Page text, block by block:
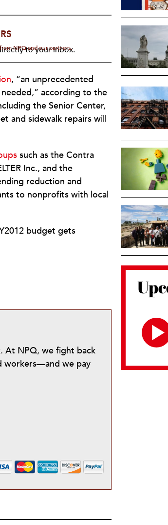
to your inbox.
NPQ and our partners.
, “an unprecedented
according to the
the Senior Center,
and sidewalk repairs will
such as the Contra
Inc., and the
reduction and
to nonprofits with local
budget gets
At NPQ, we fight back
workers—and we pay